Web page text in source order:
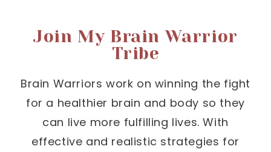
Join My Brain Warrior
Tribe
Brain Warriors work on winning the fight
for a healthier brain and body so they
can live more fulfilling lives. With
effective and realistic strategies for